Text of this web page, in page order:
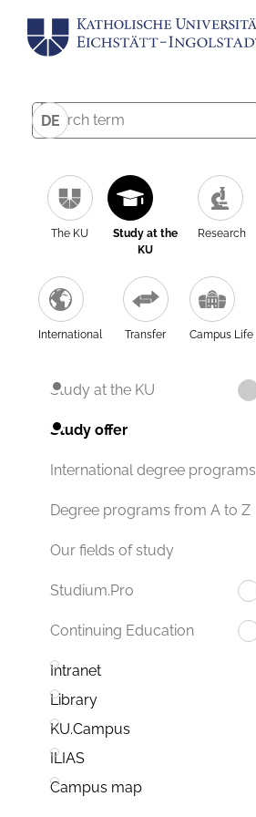
DE
The KU
Study at the
KU
Research
International Transfer Campus Life
Study at the KU
Study offer
International degree programs
Degree programs from A to Z
Our fields of study
Studium.Pro
Continuing Education
Intranet
Library
KU.Campus
ILIAS
Campus map